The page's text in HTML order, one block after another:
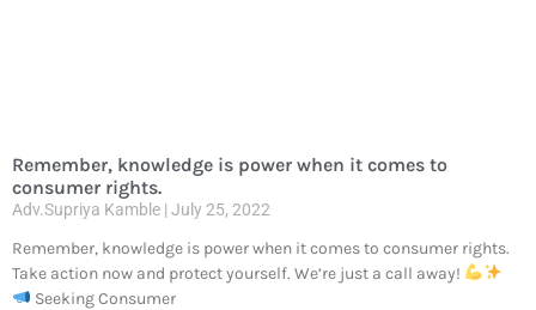
Remember, knowledge is power when it comes to
consumer rights.
Adv.Supriya Kamble July 25, 2022
Remember, knowledge is power when it comes to consumer rights.
Take action now and protect yourself. We’re just a call away!
Seeking Consumer